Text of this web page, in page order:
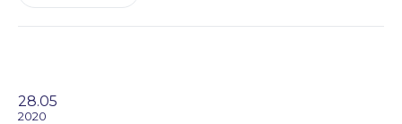
28.05
2020